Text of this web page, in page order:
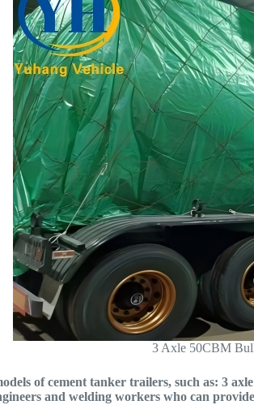
3 Axle 50CBM
of cement tanker trailers, such as: 3
and welding workers who can